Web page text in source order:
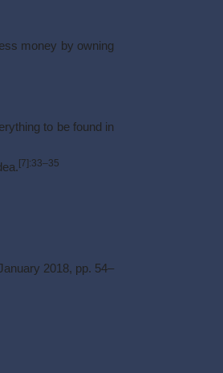
money by owning
to be found in
[7] :33–35
2018, pp. 54–